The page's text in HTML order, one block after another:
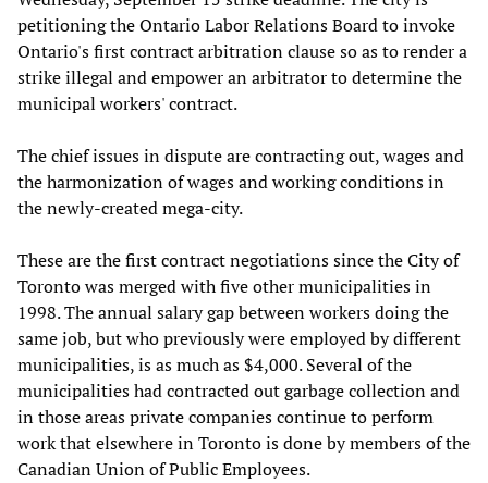
petitioning the Ontario Labor Relations Board to invoke
Ontario's first contract arbitration clause so as to render a
strike illegal and empower an arbitrator to determine the
municipal workers' contract.
The chief issues in dispute are contracting out, wages and
the harmonization of wages and working conditions in
the newly-created mega-city.
These are the first contract negotiations since the City of
Toronto was merged with five other municipalities in
1998. The annual salary gap between workers doing the
same job, but who previously were employed by different
municipalities, is as much as $4,000. Several of the
municipalities had contracted out garbage collection and
in those areas private companies continue to perform
work that elsewhere in Toronto is done by members of the
Canadian Union of Public Employees.